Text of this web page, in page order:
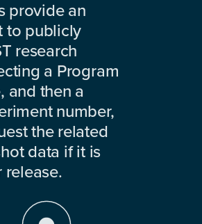
provide an
to publicly
research
a Program
and then a
number,
the related
data if it is
release.